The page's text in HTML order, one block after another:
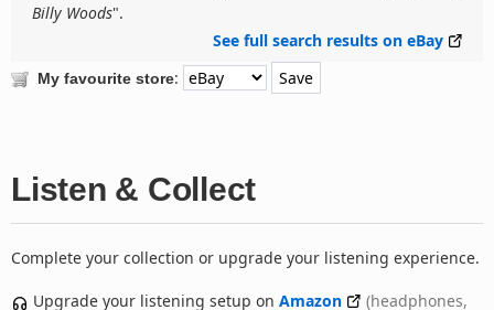
Billy Woods".
See full search results on eBay
My favourite store:
Listen & Collect
Complete your collection or upgrade your listening experience.
Upgrade your listening setup on Amazon (headphones,